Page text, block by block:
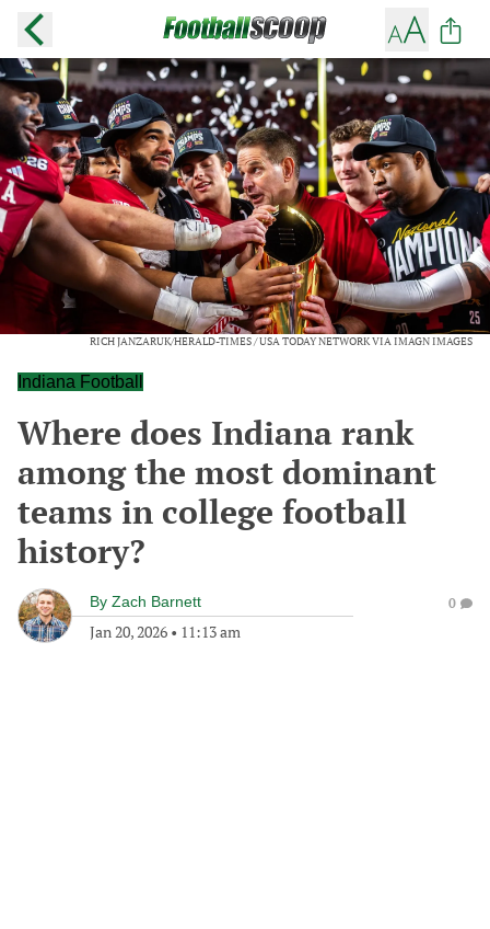
RICH JANZARUK/HERALD-TIMES / USA TODAY NETWORK VIA IMAGN IMAGES
Indiana Football
Where does Indiana rank
among the most dominant
teams in college football
history?
By Zach Barnett
Jan 20, 2026 • 11:13 am
0